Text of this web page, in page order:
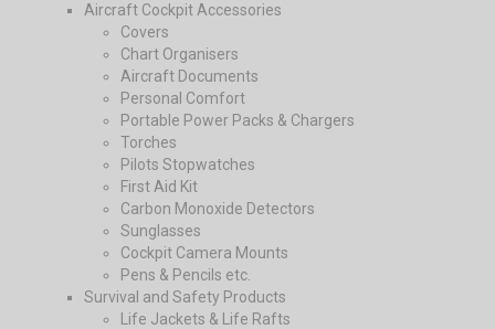
Aircraft Cockpit Accessories
Covers
Chart Organisers
Aircraft Documents
Personal Comfort
Portable Power Packs & Chargers
Torches
Pilots Stopwatches
First Aid Kit
Carbon Monoxide Detectors
Sunglasses
Cockpit Camera Mounts
Pens & Pencils etc.
Survival and Safety Products
Life Jackets & Life Rafts